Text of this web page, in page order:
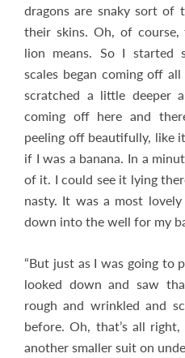
dragons are snaky sort of
their skins. Oh, of
lion means. So I started
scales began coming off
scratched a little deeper
coming off here and
peeling off beautifully, like
if I was a banana. In a
of it. I could see it lying
nasty. It was a most
down into the well for my
“But just as I was going
looked down and saw
rough and wrinkled and
before. Oh, that’s all
another smaller suit on